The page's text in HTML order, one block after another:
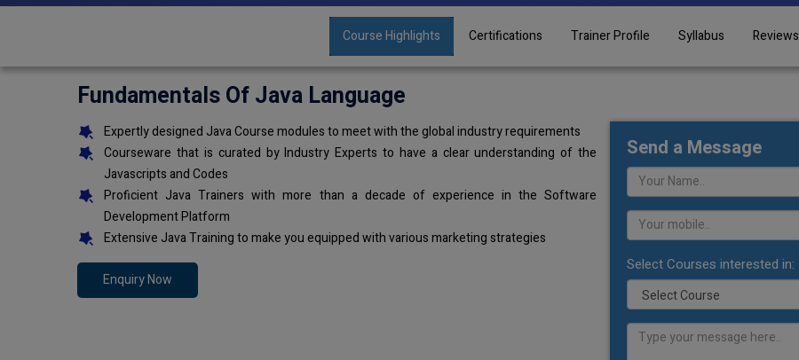
Course Highlights Certifications Trainer Profile Syllabus Reviews
Fundamentals Of Java Language
Expertly designed Java Course modules to meet with the global industry requirements
Courseware that is curated by Industry Experts to have a clear understanding of the
Javascripts and Codes
Proficient Java Trainers with more than a decade of experience in the Software
Development Platform
Extensive Java Training to make you equipped with various marketing strategies
Enquiry Now
Send a Message
Select Courses interested in: